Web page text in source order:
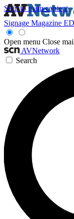
Skip to main content
Signage Magazine
Open menu Close
AVNetwork
Search